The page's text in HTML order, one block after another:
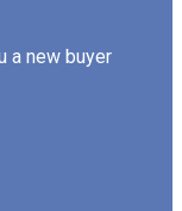
a new buyer